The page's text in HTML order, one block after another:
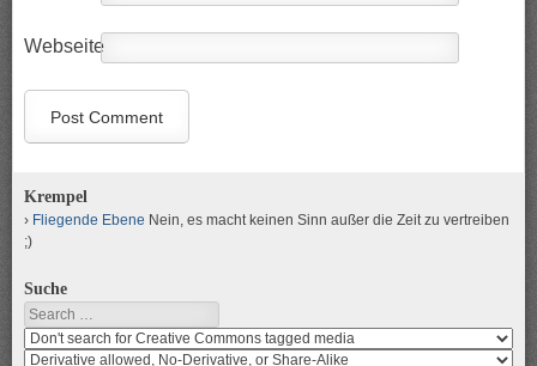
Webseite
Krempel
Fliegende Ebene Nein, es macht keinen Sinn außer die Zeit zu vertreiben
;)
Suche
Search
Search
media
search